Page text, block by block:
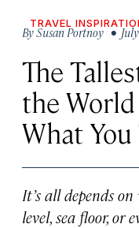
TRAVEL
BySusan Portnoy • July
The
the
What
It’s all depends
level, sea floor, or